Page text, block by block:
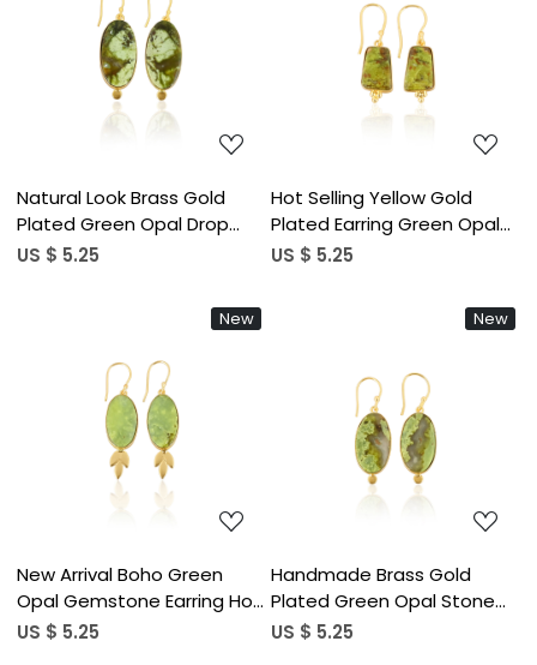
Loading...
Natural Look Brass Gold
Plated Green Opal Drop
Earrings With Handcrafted
US $ 5.25
Loading...
Hot Selling Yellow Gold
Plated Earring Green Opal
Gemstone Earring Fashion
Wholesale Popular Jewelry
US $ 5.25
New
Loading...
New Arrival Boho Green
Opal Gemstone Earring Hot
Selling Brass Silver Plated
US $ 5.25
New
Loading...
Handmade Brass Gold
Plated Green Opal Stone
Earrings For Daily Outfits
US $ 5.25